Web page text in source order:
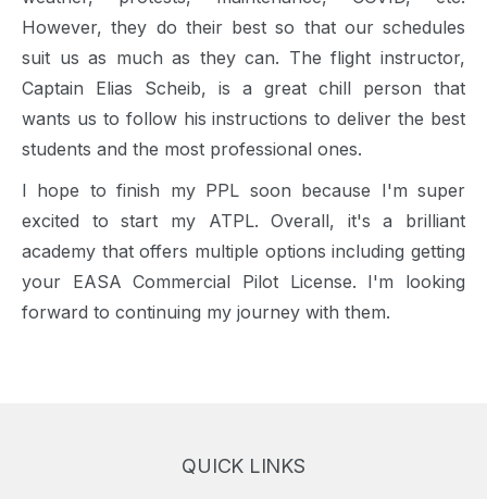
However, they do their best so that our schedules
suit us as much as they can. The flight instructor,
Captain Elias Scheib, is a great chill person that
wants us to follow his instructions to deliver the best
students and the most professional ones.
I hope to finish my PPL soon because I'm super
excited to start my ATPL. Overall, it's a brilliant
academy that offers multiple options including getting
your EASA Commercial Pilot License. I'm looking
forward to continuing my journey with them.
QUICK LINKS